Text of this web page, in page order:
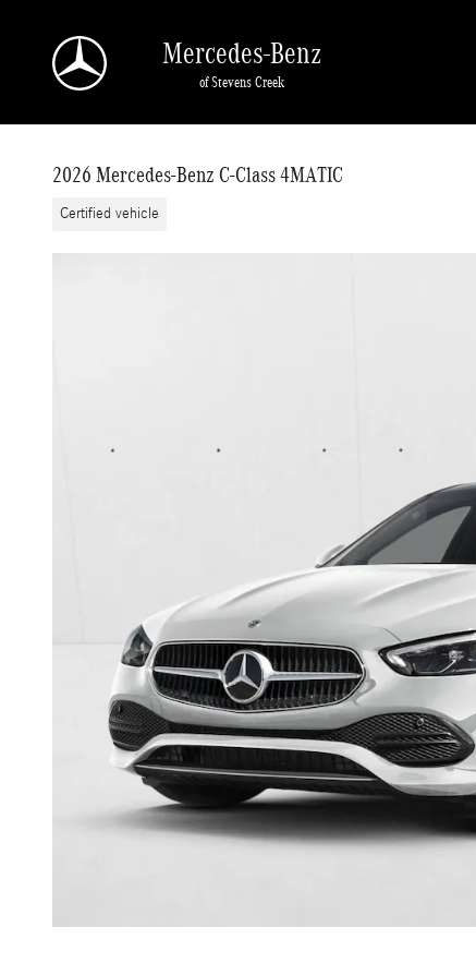
Mercedes-Benz
of Stevens Creek
2026 Mercedes-Benz C-Class 4MATIC
Certified vehicle